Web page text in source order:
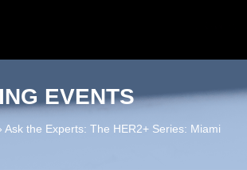
EVENTS
Ask the Experts: The HER2+ Series: Miami